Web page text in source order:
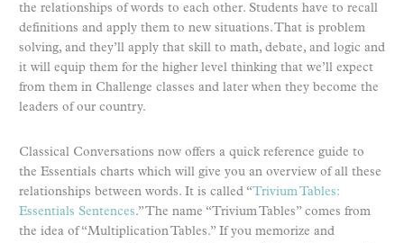
the relationships of words to each other. Students have to recall
definitions and apply them to new situations. That is problem
solving, and they’ll apply that skill to math, debate, and logic and
it will equip them for the higher level thinking that we’ll expect
from them in Challenge classes and later when they become the
leaders of our country.
Classical Conversations now offers a quick reference guide to
the Essentials charts which will give you an overview of all these
relationships between words. It is called “Trivium Tables:
Essentials Sentences.” The name “Trivium Tables” comes from
the idea of “Multiplication Tables.” If you memorize and